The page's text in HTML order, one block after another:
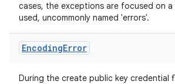
cases, the exceptions are focused on
used, uncommonly named 'errors'.
EncodingError
During the create public key credential